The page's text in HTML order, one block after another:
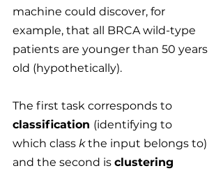
machine could discover, for
example, that all BRCA wild-type
patients are younger than 50 years
old (hypothetically).
The first task corresponds to
classification (identifying to
which class k the input belongs to)
and the second is clustering